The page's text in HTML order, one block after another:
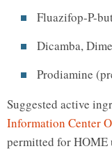
Fluazifop-P-
Dicamba,
Prodiamine
Suggested active
Information Center
permitted for HOME